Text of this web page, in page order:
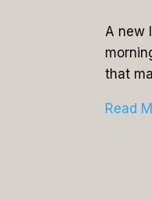
A new
that
Read